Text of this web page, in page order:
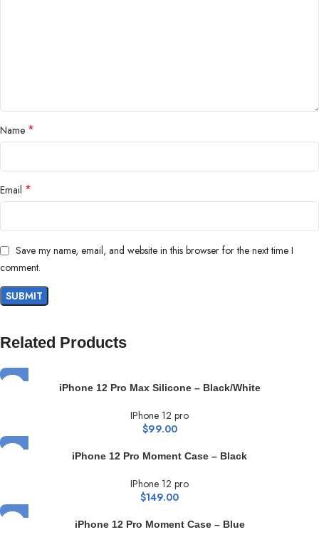
Name *
Email *
Save my name, email, and website in this browser for the next time I
comment.
Related Products
iPhone 12 Pro Max Silicone – Black/White
IPhone 12 pro
$99.00
iPhone 12 Pro Moment Case – Black
IPhone 12 pro
$149.00
iPhone 12 Pro Moment Case – Blue